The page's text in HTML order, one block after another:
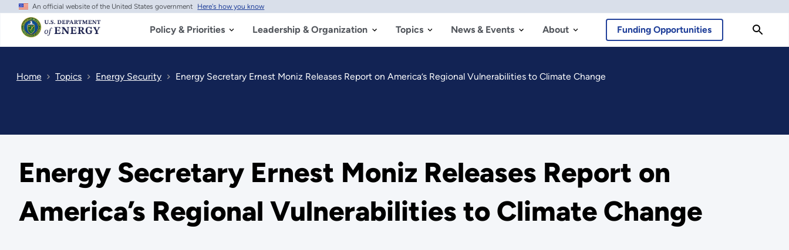
Skip
main
content
An official website of the United States government Here's how you know
Policy & Priorities Leadership & Organization Topics News & Events About Funding Opportunities
Home Topics Energy Security Energy Secretary Ernest Moniz Releases Report on America’s Regional Vulnerabilities to Climate Change
Energy Secretary Ernest Moniz Releases Report on
America’s Regional Vulnerabilities to Climate Change